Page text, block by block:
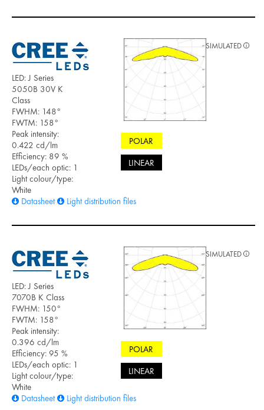
LED: J Series
5050B 30V K
Class
FWHM: 148°
FWTM: 158°
Peak intensity:
0.422 cd/lm
Efficiency: 89 %
LEDs/each optic: 1
Light colour/type:
White
Datasheet
Light distribution files
POLAR
LINEAR
SIMULATED
LED: J Series
7070B K Class
FWHM: 150°
FWTM: 158°
Peak intensity:
0.396 cd/lm
Efficiency: 95 %
LEDs/each optic: 1
Light colour/type:
White
Datasheet
Light distribution files
POLAR
LINEAR
SIMULATED